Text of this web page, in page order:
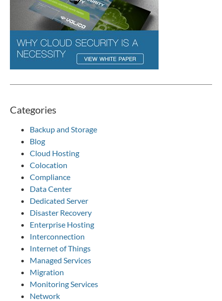
Categories
Backup and Storage
Blog
Cloud Hosting
Colocation
Compliance
Data Center
Dedicated Server
Disaster Recovery
Enterprise Hosting
Interconnection
Internet of Things
Managed Services
Migration
Monitoring Services
Network